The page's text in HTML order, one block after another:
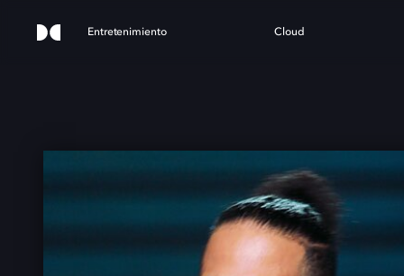
Entretenimiento Cloud